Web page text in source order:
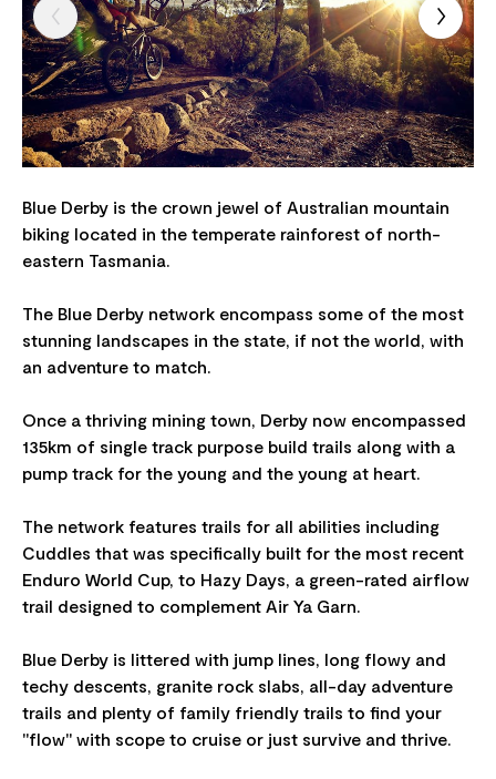
Blue Derby is the crown jewel of Australian mountain
biking located in the temperate rainforest of north-
eastern Tasmania.
The Blue Derby network encompass some of the most
stunning landscapes in the state, if not the world, with
an adventure to match.
Once a thriving mining town, Derby now encompassed
135km of single track purpose build trails along with a
pump track for the young and the young at heart.
The network features trails for all abilities including
Cuddles that was specifically built for the most recent
Enduro World Cup, to Hazy Days, a green-rated airflow
trail designed to complement Air Ya Garn.
Blue Derby is littered with jump lines, long flowy and
techy descents, granite rock slabs, all-day adventure
trails and plenty of family friendly trails to find your
"flow" with scope to cruise or just survive and thrive.